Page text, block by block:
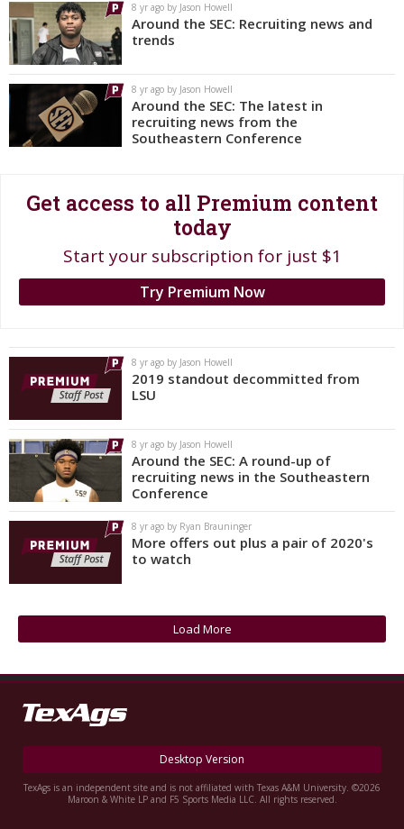
Log In
Register
Night Mode
OFF
8 yr ago by Jason Howell
Around the SEC: Recruiting news and
trends
8 yr ago by Jason Howell
Around the SEC: The latest in
recruiting news from the
Southeastern Conference
Get access to all Premium content
today
Start your subscription for just $1
Try Premium Now
8 yr ago by Jason Howell
2019 standout decommitted from
LSU
8 yr ago by Jason Howell
Around the SEC: A round-up of
recruiting news in the Southeastern
Conference
8 yr ago by Ryan Brauninger
More offers out plus a pair of 2020's
to watch
Load More
Desktop Version
TexAgs is an independent site and is not affiliated with Texas A&M University. ©2026
Maroon & White LP and F5 Sports Media LLC. All rights reserved.